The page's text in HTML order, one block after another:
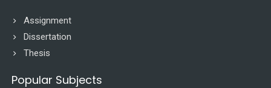
Assignment
Dissertation
Thesis
Popular Subjects